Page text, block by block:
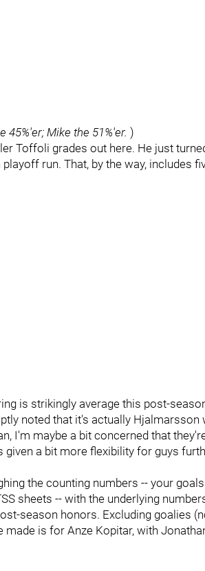
Mike the 51%'er. )
Toffoli grades out here. He just
run. That, by the way, includes
is strikingly average this post-
noted that it's actually Hjalmarsson
I'm maybe a bit concerned that
given a bit more flexibility for guys
the counting numbers -- your
sheets -- with the underlying
season honors. Excluding goalies
is for Anze Kopitar, with